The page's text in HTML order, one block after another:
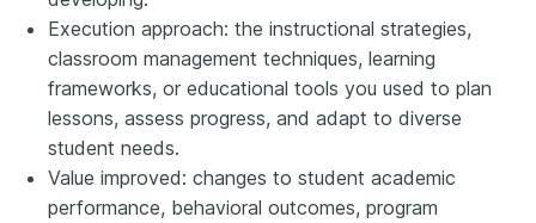
Execution approach: the instructional strategies,
classroom management techniques, learning
frameworks, or educational tools you used to plan
lessons, assess progress, and adapt to diverse
student needs.
Value improved: changes to student academic
performance, behavioral outcomes, program